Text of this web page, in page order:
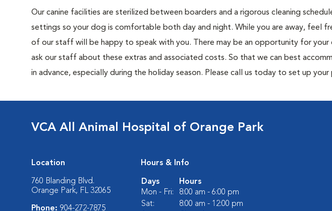
Our canine facilities are sterilized between boarders and a rigorous cleaning
settings so your dog is comfortable both day and night. While you are away, feel
of our staff will be happy to speak with you. There may be an opportunity for your
ask our staff about these extras and associated costs. So that we can best
in advance, especially during the holiday season. Please call us today to set up
VCA All Animal Hospital of Orange Park
Location
760 Blanding Blvd.
Orange Park, FL 32065
Phone: 904-272-7875
Hours & Info
Days
Hours
Mon - Fri:
8:00 am - 6:00 pm
Sat:
8:00 am - 12:00 pm